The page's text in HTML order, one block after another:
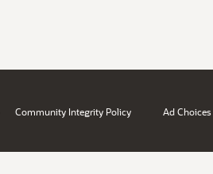
Community Integrity Policy Ad Choices